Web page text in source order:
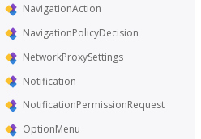
NavigationAction
NavigationPolicyDecision
NetworkProxySettings
Notification
NotificationPermissionRequest
OptionMenu